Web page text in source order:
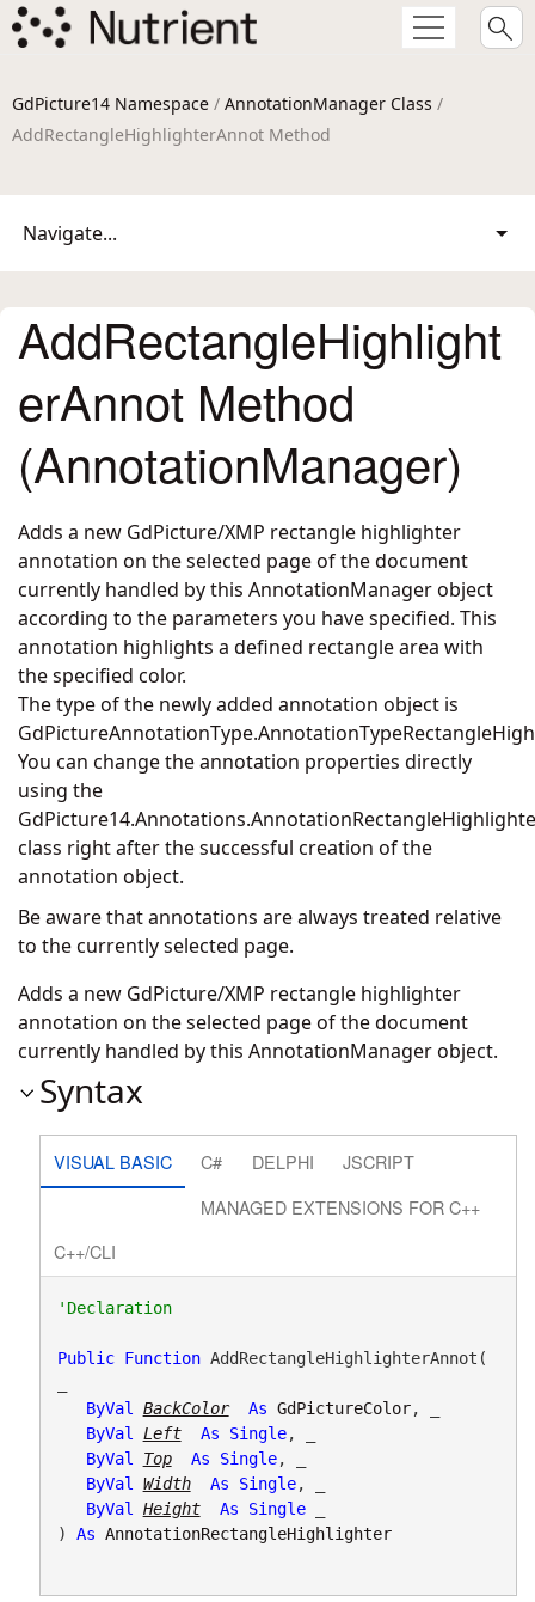
GdPicture14 Namespace / AnnotationManager Class /
AddRectangleHighlighterAnnot Method
Navigate...
AddRectangleHighlight
erAnnot Method
(AnnotationManager)
Adds a new GdPicture/XMP rectangle highlighter
annotation on the selected page of the document
currently handled by this AnnotationManager object
according to the parameters you have specified. This
annotation highlights a defined rectangle area with
the specified color.
The type of the newly added annotation object is
You can change the annotation properties directly
using the
class right after the successful creation of the
annotation object.
Be aware that annotations are always treated relative
to the currently selected page.
Adds a new GdPicture/XMP rectangle highlighter
annotation on the selected page of the document
currently handled by this AnnotationManager object.
Syntax
VISUAL BASIC C# DELPHI
JSCRIPT
MANAGED EXTENSIONS FOR C++
C++/CLI
'Declaration
Public Function AddRectangleHighlighterAnnot(
ByVal
BackColor As GdPictureColor, _
ByVal
Left As Single, _
ByVal
Top As Single, _
ByVal
Width As Single, _
ByVal
Height As Single _
) As AnnotationRectangleHighlighter